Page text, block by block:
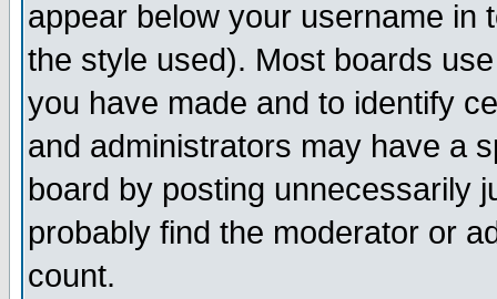
appear below your username in
the style used). Most boards
you have made and to identify
and administrators may have a
board by posting unnecessarily
probably find the moderator or
count.